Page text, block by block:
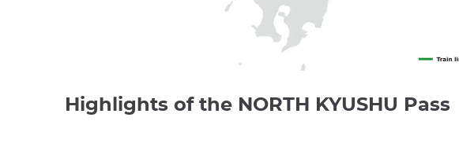
Highlights of the NORTH KYUSHU Pass